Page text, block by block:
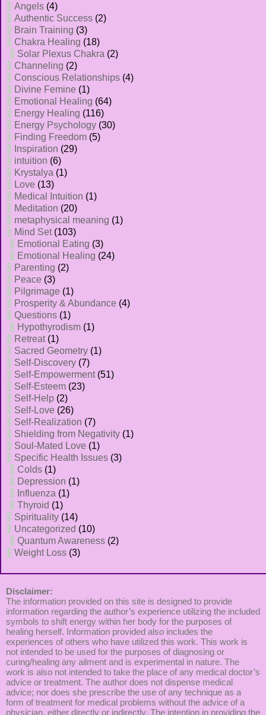
Angels (4)
Authentic Success (2)
Brain Training (3)
Chakra Healing (18)
Solar Plexus Chakra (2)
Channeling (2)
Conscious Relationships (4)
Divine Femine (1)
Emotional Healing (64)
Energy Healing (116)
Energy Psychology (30)
Finding Freedom (5)
Inspiration (29)
intuition (6)
Krystalya (1)
Love (13)
Medical Intuition (1)
Meditation (20)
metaphysical meaning (1)
Mind Set(103)
Emotional Eating (3)
Emotional Healing (24)
Parenting (2)
Peace (3)
Pilgrimage (1)
Prosperity & Abundance (4)
Questions (1)
Hypothyrodism (1)
Retreat(1)
Sacred Geometry (1)
Self-Discovery (7)
Self-Empowerment(51)
Self-Esteem (23)
Self-Help (2)
Self-Love (26)
Self-Realization (7)
Shielding from Negativity (1)
Soul-Mated Love (1)
Specific Health Issues (3)
Colds (1)
Depression (1)
Influenza (1)
Thyroid (1)
Spirituality (14)
Uncategorized (10)
Quantum Awareness (2)
Weight Loss (3)
Disclaimer:
The information provided on this site is designed to provide
information regarding the author’s experience utilizing the included
symbols to shift energy within her body for the purposes of
healing herself. Information provided also includes the
experiences of others who have utilized this work. This work is
not intended to be used for the purposes of diagnosing or
curing/healing any ailment and is experimental in nature. The
work is also not intended to take the place of any medical doctor’s
advice or treatment. The author does not dispense medical
advice; nor does she prescribe the use of any technique as a
form of treatment for medical problems without the advice of a
physician, either directly or indirectly. The intention in providing the